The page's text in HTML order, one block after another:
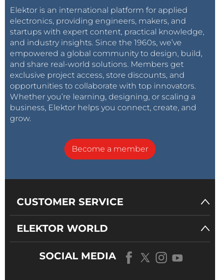
Elektor is an international platform for applied
electronics, providing engineers, makers, and
startups with expert content, practical knowledge,
and industry insights. Since the 1960s, we’ve
empowered a global community to design, build,
and share real-world solutions. Members get
exclusive project access, store discounts, and
opportunities to collaborate with top innovators.
Whether you’re learning, designing, or scaling a
business, Elektor helps you connect, create, and
grow.
Become a member
CUSTOMER SERVICE
ELEKTOR WORLD
SOCIAL MEDIA